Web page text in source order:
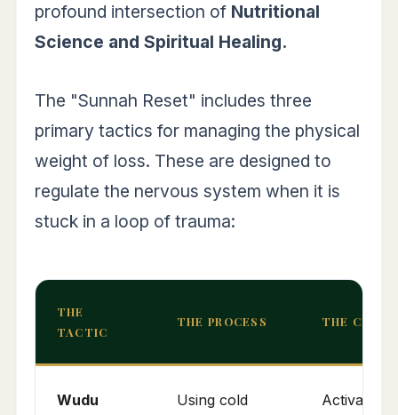
profound intersection of Nutritional
Science and Spiritual Healing.
The "Sunnah Reset" includes three
primary tactics for managing the physical
weight of loss. These are designed to
regulate the nervous system when it is
stuck in a loop of trauma:
THE
TACTIC
THE PROCESS THE
Wudu
Using cold
Activation